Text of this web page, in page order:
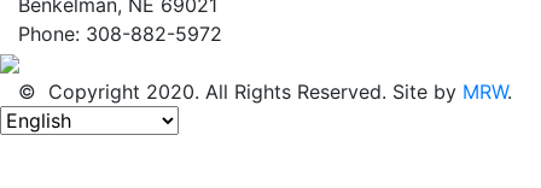
Phone: 308-882-5972
© Copyright 2020. All Rights Reserved. Site by MRW.